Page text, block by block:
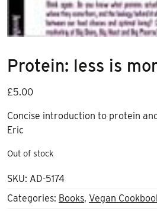
Protein: less is
£5.00
Concise introduction to protein
Eric
Out of stock
SKU: AD-5174
Categories: Books, Vegan